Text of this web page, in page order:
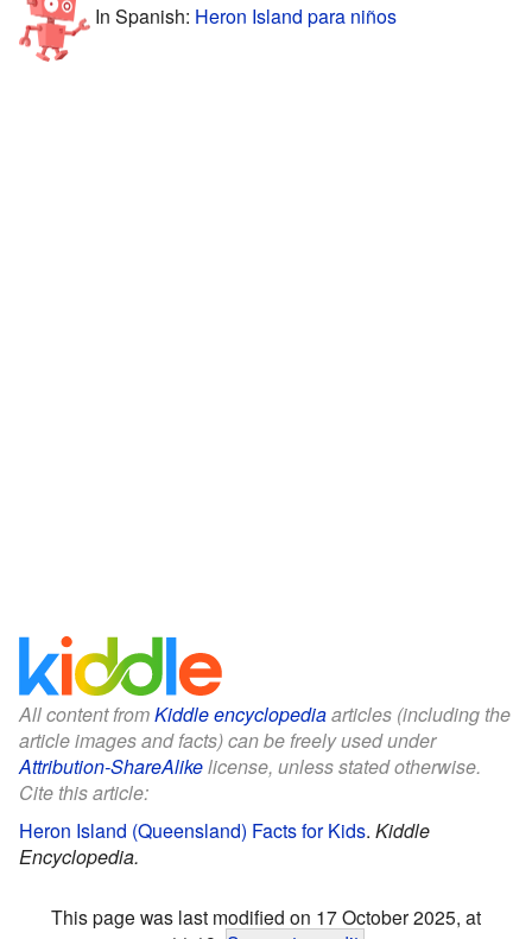
In Spanish: Heron Island para niños
All content fromKiddle encyclopediaarticles (including the
article images and facts) can be freely used under
Attribution-ShareAlikelicense, unless stated otherwise.
Cite this article:
Heron Island (Queensland) Facts for Kids. Kiddle
Encyclopedia.
This page was last modified on 17 October 2025, at